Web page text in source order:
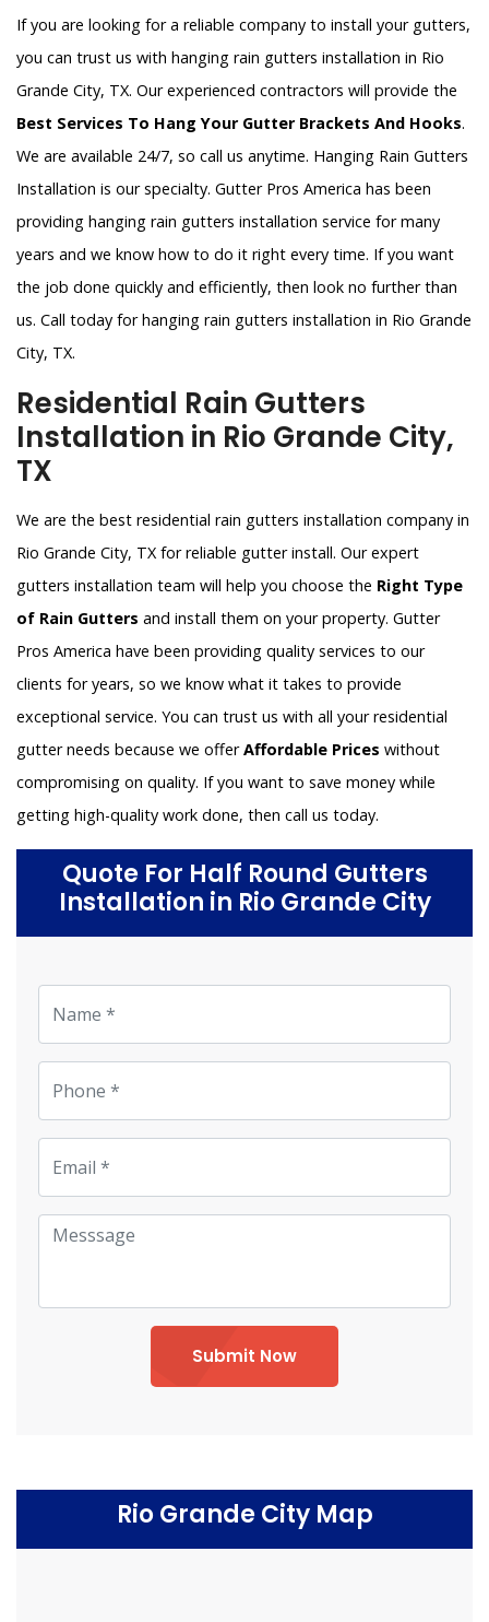
If you are looking for a reliable company to install your gutters,
you can trust us with hanging rain gutters installation in Rio
Grande City, TX. Our experienced contractors will provide the
Best Services To Hang Your Gutter Brackets And Hooks.
We are available 24/7, so call us anytime. Hanging Rain Gutters
Installation is our specialty. Gutter Pros America has been
providing hanging rain gutters installation service for many
years and we know how to do it right every time. If you want
the job done quickly and efficiently, then look no further than
us. Call today for hanging rain gutters installation in Rio Grande
City, TX.
Residential Rain Gutters
Installation in Rio Grande City,
TX
We are the best residential rain gutters installation company in
Rio Grande City, TX for reliable gutter install. Our expert
gutters installation team will help you choose the Right Type
of Rain Gutters and install them on your property. Gutter
Pros America have been providing quality services to our
clients for years, so we know what it takes to provide
exceptional service. You can trust us with all your residential
gutter needs because we offerAffordable Prices without
compromising on quality. If you want to save money while
getting high-quality work done, then call us today.
Quote For Half Round Gutters
Installation in Rio Grande City
Submit Now
Rio Grande City Map